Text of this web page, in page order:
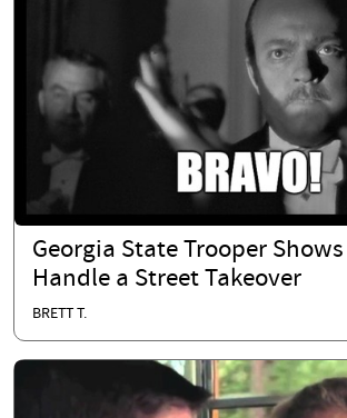
Georgia State Trooper
Handle a Street Takeover
BRETT T.